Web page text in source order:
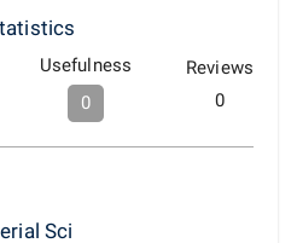
Usefulness
0
Reviews
0
Sci